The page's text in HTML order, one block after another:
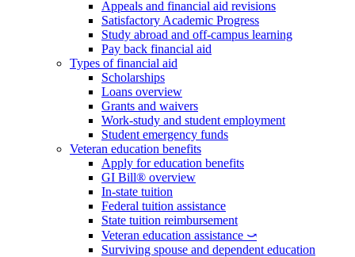
Appeals and financial aid revisions
Satisfactory Academic Progress
Study abroad and off-campus learning
Pay back financial aid
Types of financial aid
Scholarships
Loans overview
Grants and waivers
Work-study and student employment
Student emergency funds
Veteran education benefits
Apply for education benefits
GI Bill® overview
In-state tuition
Federal tuition assistance
State tuition reimbursement
Veteran education assistance ⤻
Surviving spouse and dependent education